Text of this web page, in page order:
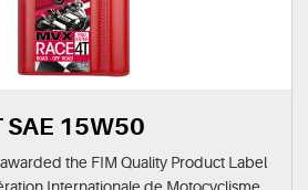
SAE 15W50
the FIM Quality Product Label